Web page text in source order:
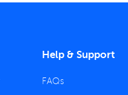
Help & Support
FAQs